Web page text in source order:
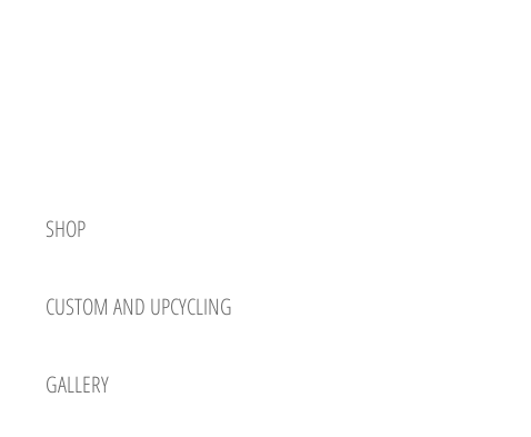
SHOP
CUSTOM AND UPCYCLING
GALLERY